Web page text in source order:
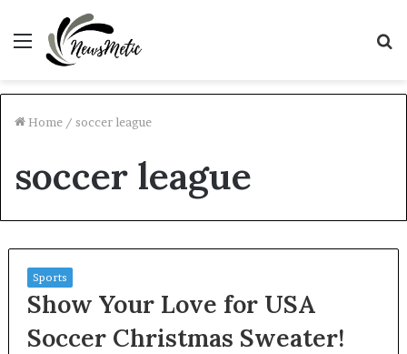
Menu
Home / soccer league
soccer league
Sports
Show Your Love for USA
Soccer Christmas Sweater!